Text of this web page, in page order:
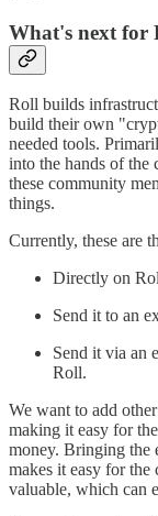
What's next for
Roll builds
build their own
needed tools.
into the hands of the
these community
things.
Currently, these are
Directly on
Send it to an
Send it via an
Roll.
We want to add
making it easy for
money. Bringing the
makes it easy for the
valuable, which can